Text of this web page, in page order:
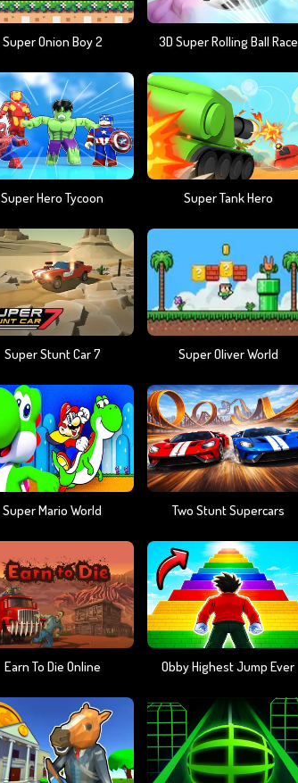
Super Onion Boy 2 3D Super Rolling Ball Race
Super Hero Tycoon Super Tank Hero
Super Stunt Car 7 Super Oliver World
Super Mario World Two Stunt Supercars
Earn To Die Online Obby Highest Jump Ever